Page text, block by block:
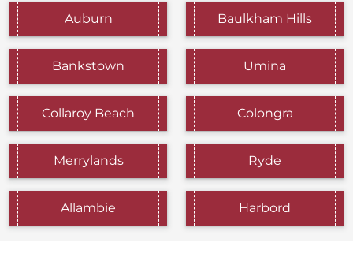
Auburn Baulkham Hills
Bankstown Umina
Collaroy Beach Colongra
Merrylands Ryde
Allambie Harbord